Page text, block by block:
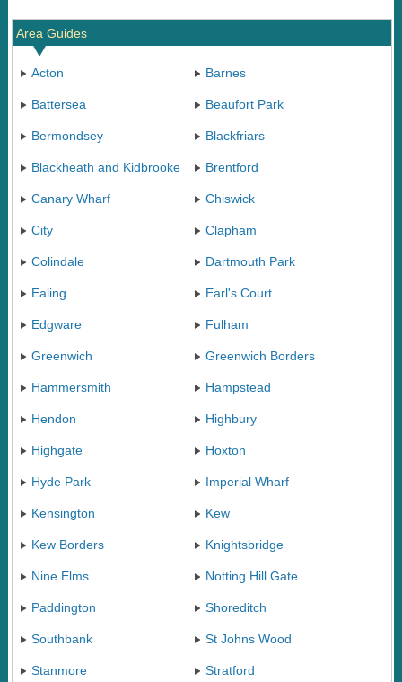
Area Guides
Acton Barnes
Battersea Beaufort Park
Bermondsey Blackfriars
Blackheath and Kidbrooke Brentford
Canary Wharf Chiswick
City Clapham
Colindale Dartmouth Park
Ealing Earl's Court
Edgware Fulham
Greenwich Greenwich Borders
Hammersmith Hampstead
Hendon Highbury
Highgate Hoxton
Hyde Park Imperial Wharf
Kensington Kew
Kew Borders Knightsbridge
Nine Elms Notting Hill Gate
Paddington Shoreditch
Southbank St Johns Wood
Stanmore Stratford